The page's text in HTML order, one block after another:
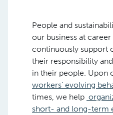
People and
our business at
continuously support
their responsibility
in their people. Upon
workers’ evolving
times, we help
short- and long-term